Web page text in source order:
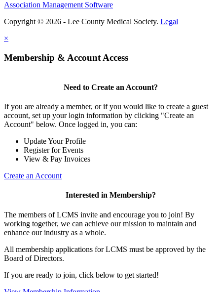
Association Management Software
Copyright © 2026 - Lee County Medical Society. Legal
×
Membership & Account Access
Need to Create an Account?
If you are already a member, or if you would like to create a guest
account, set up your login information by clicking "Create an
Account" below. Once logged in, you can:
Update Your Profile
Register for Events
View & Pay Invoices
Create an Account
Interested in Membership?
The members of LCMS invite and encourage you to join! By
working together, we can achieve our mission to maintain and
enhance our industry as a whole.
All membership applications for LCMS must be approved by the
Board of Directors.
If you are ready to join, click below to get started!